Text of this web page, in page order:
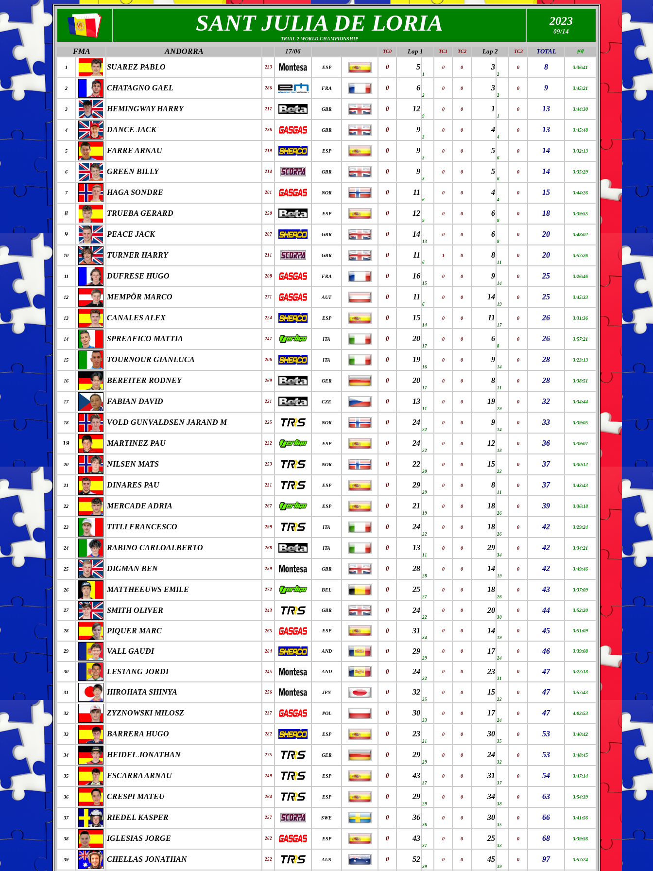
SANT JULIA DE LORIA
TRIAL 2 WORLD CHAMPIONSHIP
2023
09/14
FMA ANDORRA 17/06 TC0 Lap 1 TC1 TC2 Lap 2 TC3 TOTAL ##
1 SUAREZ PABLO 233 ESP 0 5
1
0 0 3
2
0 8 3:36:41
2 CHATAGNO GAEL 286 FRA 0 6
2
0 0 3
2
0 9 3:45:21
3 HEMINGWAY HARRY 217 GBR 0 12
9
0 0 1
1
0 13 3:44:30
4 DANCE JACK 236 GBR 0 9
3
0 0 4
4
0 13 3:45:48
5 FARRE ARNAU 219 ESP 0 9
3
0 0 5
6
0 14 3:32:13
6 GREEN BILLY 214 GBR 0 9
3
0 0 5
6
0 14 3:35:29
7 HAGA SONDRE 201 NOR 0 11
6
0 0 4
4
0 15 3:44:26
8 TRUEBA GERARD 250 ESP 0 12
9
0 0 6
8
0 18 3:39:55
9 PEACE JACK 207 GBR 0 14
13
0 0 6
8
0 20 3:48:02
10 TURNER HARRY 211 GBR 0 11
6
1 0 8
11
0 20 3:57:26
11 DUFRESE HUGO 208 FRA 0 16
15
0 0 9
14
0 25 3:26:46
12 MEMPÖR MARCO 271 AUT 0 11
6
0 0 14
19
0 25 3:45:33
13 CANALES ALEX 224 ESP 0 15
14
0 0 11
17
0 26 3:31:36
14 SPREAFICO MATTIA 247 ITA 0 20
17
0 0 6
8
0 26 3:57:21
15 TOURNOUR GIANLUCA 206 ITA 0 19
16
0 0 9
14
0 28 3:23:13
16 BEREITER RODNEY 269 GER 0 20
17
0 0 8
11
0 28 3:38:51
17 FABIAN DAVID 221 CZE 0 13
11
0 0 19
29
0 32 3:34:44
18 VOLD GUNVALDSEN JARAND M 225 NOR 0 24
22
0 0 9
14
0 33 3:39:05
19 MARTINEZ PAU 232 ESP 0 24
22
0 0 12
18
0 36 3:39:07
20 NILSEN MATS 253 NOR 0 22
20
0 0 15
22
0 37 3:30:12
21 DINARES PAU 231 ESP 0 29
29
0 0 8
11
0 37 3:43:43
22 MERCADE ADRIA 267 ESP 0 21
19
0 0 18
26
0 39 3:36:18
23 TITLI FRANCESCO 299 ITA 0 24
22
0 0 18
26
0 42 3:29:24
24 RABINO CARLOALBERTO 268 ITA 0 13
11
0 0 29
34
0 42 3:34:21
25 DIGMAN BEN 259 GBR 0 28
28
0 0 14
19
0 42 3:49:46
26 MATTHEEUWS EMILE 272 BEL 0 25
27
0 0 18
26
0 43 3:37:09
27 SMITH OLIVER 243 GBR 0 24
22
0 0 20
30
0 44 3:52:20
28 PIQUER MARC 265 ESP 0 31
34
0 0 14
19
0 45 3:51:09
29 VALL GAUDI 284 AND 0 29
29
0 0 17
24
0 46 3:39:08
30 LESTANG JORDI 245 AND 0 24
22
0 0 23
31
0 47 3:22:18
31 HIROHATA SHINYA 256 JPN 0 32
35
0 0 15
22
0 47 3:57:43
32 ZYZNOWSKI MILOSZ 237 POL 0 30
33
0 0 17
24
0 47 4:03:53
33 BARRERA HUGO 282 ESP 0 23
21
0 0 30
35
0 53 3:40:42
34 HEIDEL JONATHAN 275 GER 0 29
29
0 0 24
32
0 53 3:48:45
35 ESCARRA ARNAU 249 ESP 0 43
37
0 0 31
37
0 54 3:47:14
36 CRESPI MATEU 264 ESP 0 29
29
0 0 34
38
0 63 3:54:39
37 RIEDEL KASPER 257 SWE 0 36
36
0 0 30
35
0 66 3:41:56
38 IGLESIAS JORGE 262 ESP 0 43
37
0 0 25
33
0 68 3:39:56
39 CHELLAS JONATHAN 252 AUS 0 52
39
0 0 45
39
0 97 3:57:24